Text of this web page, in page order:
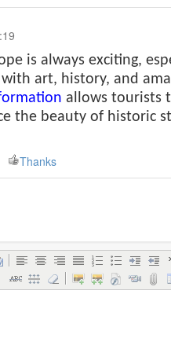
is always exciting,
art, history, and
allows tourists
the beauty of historic
Thanks